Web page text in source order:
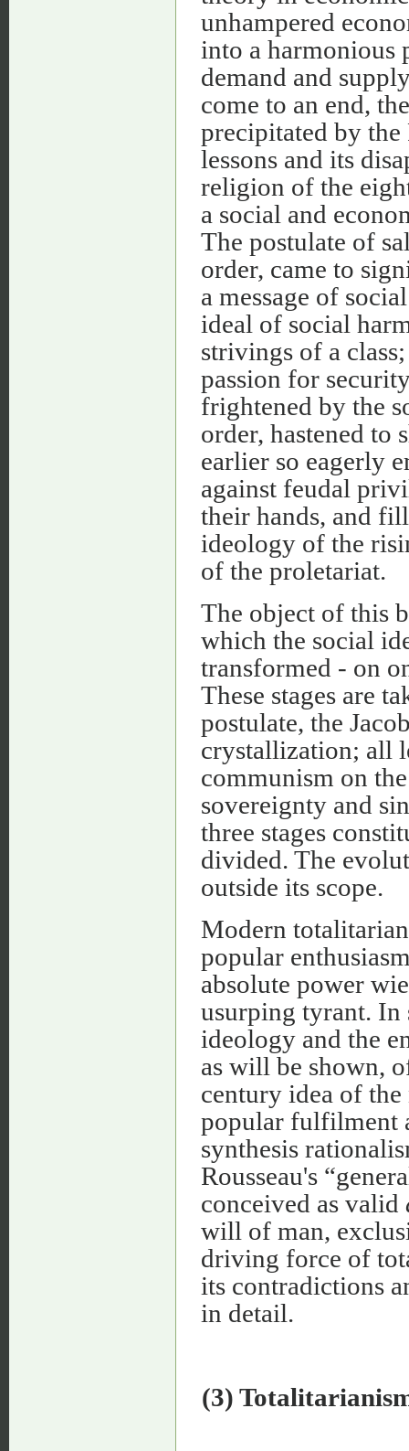
unhampered
into a harmonious
demand and
come to an end,
precipitated by
lessons and its
religion of the
a social and
The postulate of
order, came to
a message of
ideal of social
strivings of a
passion for
frightened by the
order, hastened to
earlier so eagerly
against feudal
their hands, and
ideology of the
of the proletariat.
The object of this
which the social
transformed - on
These stages are
postulate, the
crystallization; all
communism on
sovereignty and
three stages
divided. The
outside its scope.
Modern
popular
absolute power
usurping tyrant. In
ideology and the
as will be shown,
century idea of the
popular fulfilment
synthesis
Rousseau's
conceived as valid
will of man,
driving force of
its contradictions
in detail.
(3)